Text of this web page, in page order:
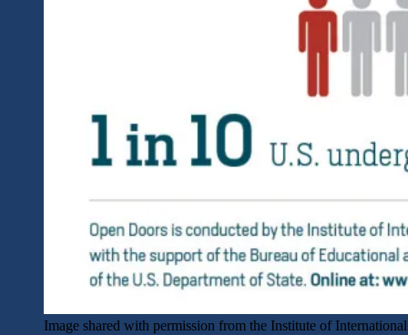
Image shared with permission from the Institute of